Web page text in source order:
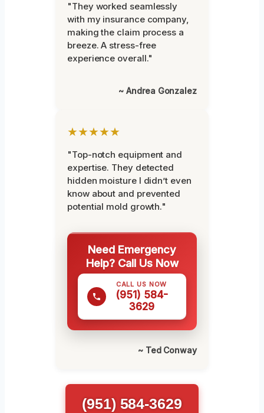
"They worked seamlessly
with my insurance company,
making the claim process a
breeze. A stress-free
experience overall."
~ Andrea Gonzalez
★★★★★
"Top-notch equipment and
expertise. They detected
hidden moisture I didn’t even
know about and prevented
potential mold growth."
Need Emergency
Help? Call Us Now
CALL US NOW
(951) 584-
3629
~ Ted Conway
(951) 584-3629